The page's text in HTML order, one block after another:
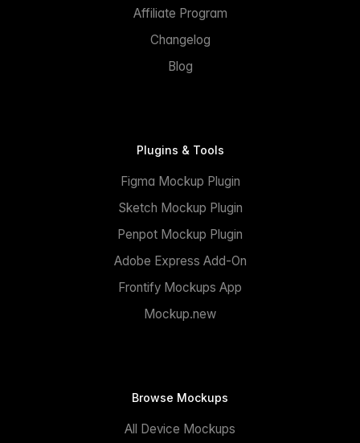
Affiliate Program
Changelog
Blog
Plugins & Tools
Figma Mockup Plugin
Sketch Mockup Plugin
Penpot Mockup Plugin
Adobe Express Add-On
Frontify Mockups App
Mockup.new
Browse Mockups
All Device Mockups